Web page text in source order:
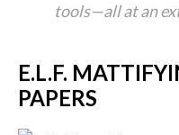
tools—all at an
E.L.F.
PAPERS